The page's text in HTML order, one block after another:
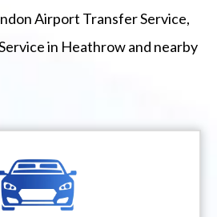
Airport Transfer Service,
in Heathrow and nearby